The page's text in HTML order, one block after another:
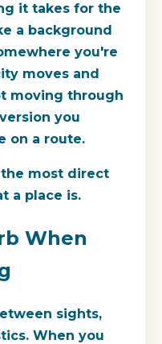
it takes for the
a background
you're
moves and
moving through
you
on a route.
most direct
a place is.
When
sights,
When you